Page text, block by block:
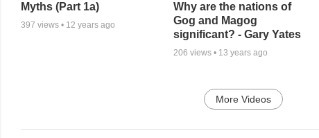
Myths (Part 1a)
397 views • 12 years ago
Why are the nations of
Gog and Magog
significant? - Gary Yates
206 views • 13 years ago
More Videos